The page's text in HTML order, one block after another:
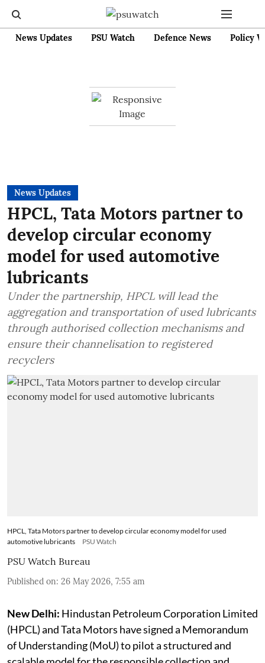
News Updates PSU Watch Defence News Policy
News Updates
HPCL, Tata Motors partner to
develop circular economy
model for used automotive
lubricants
Under the partnership, HPCL will lead the
aggregation and transportation of used lubricants
through authorised collection mechanisms and
ensure their channelisation to registered
recyclers
HPCL, Tata Motors partner to develop circular economy model for used
automotive lubricants
PSU Watch
PSU Watch Bureau
Published on: 26 May 2026, 7:55 am
New Delhi: Hindustan Petroleum Corporation Limited
(HPCL) and Tata Motors have signed a Memorandum
of Understanding (MoU) to pilot a structured and